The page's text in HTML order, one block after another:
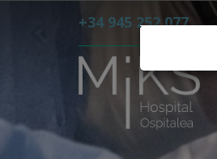
+34 945 252 077